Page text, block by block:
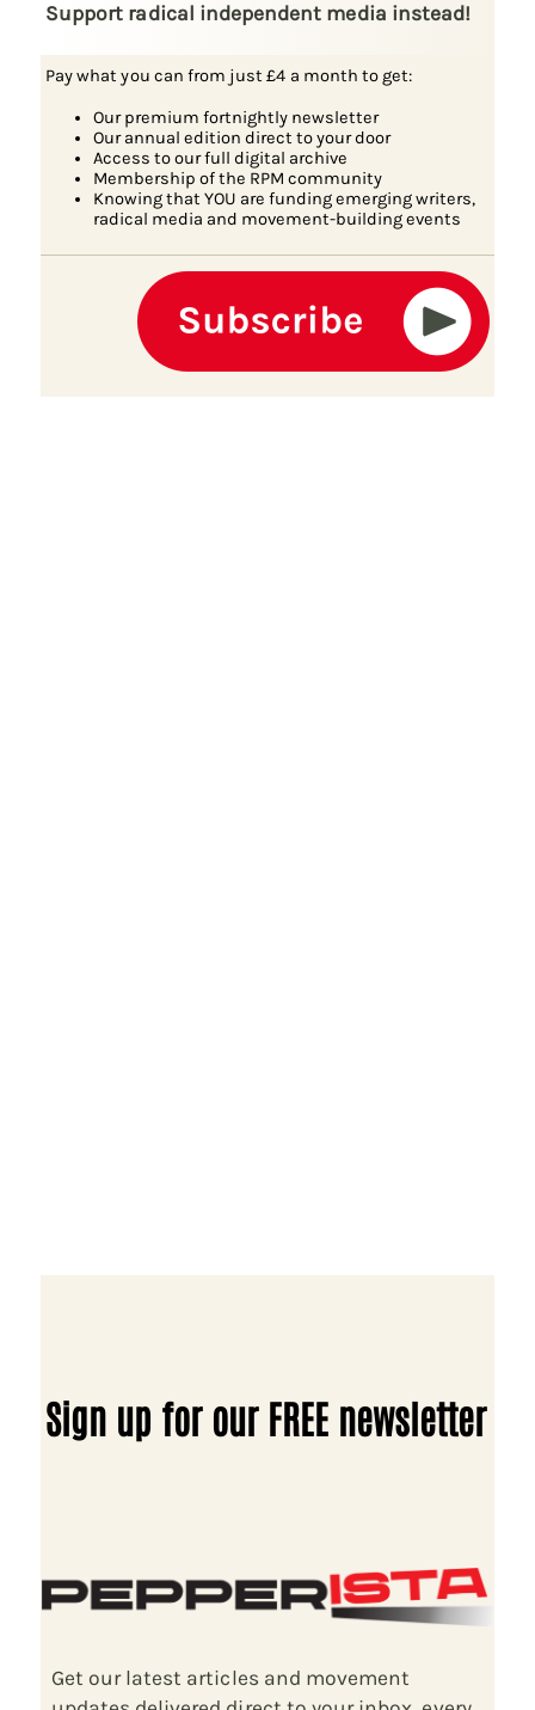
Support radical independent media instead!
Pay what you can from just £4 a month to get:
Our premium fortnightly newsletter
Our annual edition direct to your door
Access to our full digital archive
Membership of the RPM community
Knowing that YOU are funding emerging writers,
radical media and movement-building events
Sign up for our FREE newsletter
Get our latest articles and movement